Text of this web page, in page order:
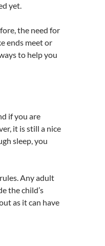
yet.
the need for
ends meet or
to help you
if you are
it is still a nice
sleep, you
Any adult
the child’s
as it can have